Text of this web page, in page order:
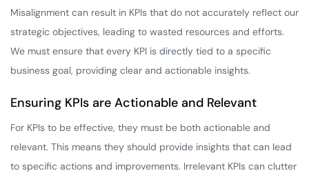
Misalignment can result in KPIs that do not accurately reflect our
strategic objectives, leading to wasted resources and efforts.
We must ensure that every KPI is directly tied to a specific
business goal, providing clear and actionable insights.
Ensuring KPIs are Actionable and Relevant
For KPIs to be effective, they must be both actionable and
relevant. This means they should provide insights that can lead
to specific actions and improvements. Irrelevant KPIs can clutter